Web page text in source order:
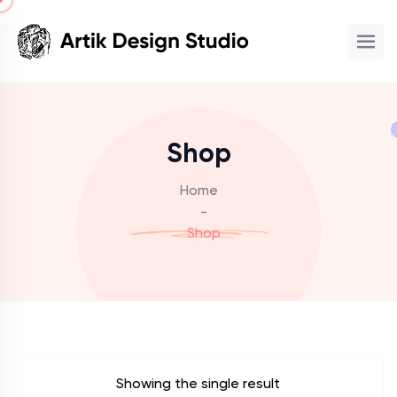
Shop
Home
-
Shop
Showing the single result